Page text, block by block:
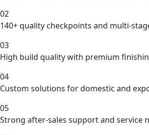
02
140+ quality checkpoints and multi-
03
High build quality with premium
04
Custom solutions for domestic and
05
Strong after-sales support and service